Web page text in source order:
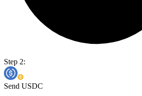
Step 2:
Send USDC